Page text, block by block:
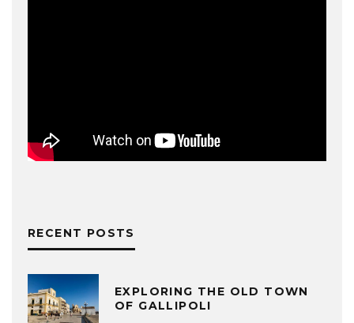
RECENT POSTS
EXPLORING THE OLD TOWN
OF GALLIPOLI